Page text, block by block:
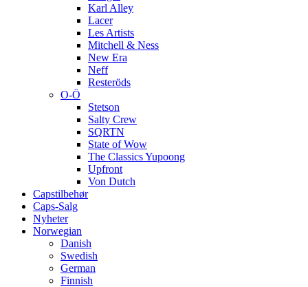
Karl Alley
Lacer
Les Artists
Mitchell & Ness
New Era
Neff
Resteröds
O-Ö
Stetson
Salty Crew
SQRTN
State of Wow
The Classics Yupoong
Upfront
Von Dutch
Capstilbehør
Caps-Salg
Nyheter
Norwegian
Danish
Swedish
German
Finnish